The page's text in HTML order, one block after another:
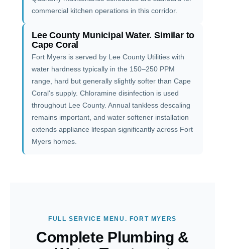
commercial kitchen operations in this corridor.
Lee County Municipal Water. Similar to
Cape Coral
Fort Myers is served by Lee County Utilities with
water hardness typically in the 150–250 PPM
range, hard but generally slightly softer than Cape
Coral's supply. Chloramine disinfection is used
throughout Lee County. Annual tankless descaling
remains important, and water softener installation
extends appliance lifespan significantly across Fort
Myers homes.
FULL SERVICE MENU. FORT MYERS
Complete Plumbing &